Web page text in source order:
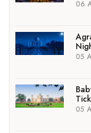
06
05
05